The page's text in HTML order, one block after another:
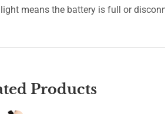
means the battery is full or
Products